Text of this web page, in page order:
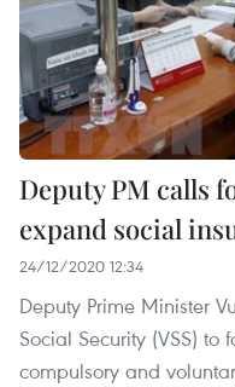
Deputy PM calls
expand social
24/12/2020 12:34
Deputy Prime Minister
Social Security (VSS)
compulsory and